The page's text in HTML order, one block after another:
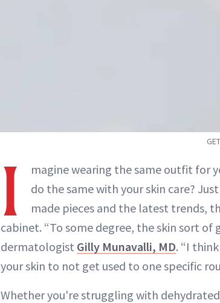
I
magine wearing the same outfit for
do the same with your skin care?
made pieces and the latest trends,
cabinet. “To some degree, the skin sort of
dermatologist Gilly Munavalli, MD. “I
your skin to not get used to one specific
Whether you're struggling with